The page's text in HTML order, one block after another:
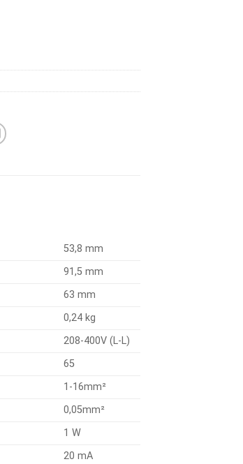
53,8 mm
91,5 mm
63 mm
0,24 kg
208-400V (L-L)
65
1-16mm²
0,05mm²
1 W
20 mA